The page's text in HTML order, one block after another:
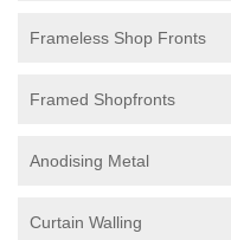
Frameless Shop Fronts
Framed Shopfronts
Anodising Metal
Curtain Walling